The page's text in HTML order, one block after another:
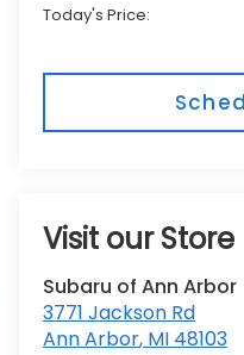
Today's Price:
Visit our Store
Subaru of Ann Arbor
3771 Jackson Rd
Ann Arbor, MI 48103